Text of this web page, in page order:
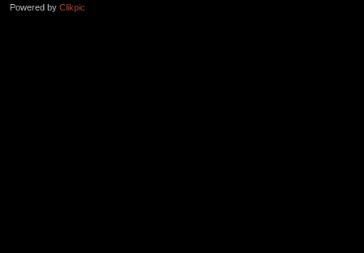
Powered by Clikpic